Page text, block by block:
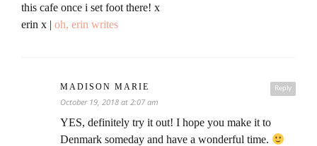
this cafe once i set foot there! x
erin x | oh, erin writes
Reply
MADISON MARIE
October 19, 2018 at 2:07 am
YES, definitely try it out! I hope you make it to
Denmark someday and have a wonderful time.